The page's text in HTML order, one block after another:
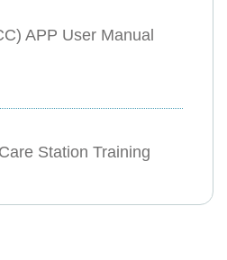
APP User Manual
Station Training